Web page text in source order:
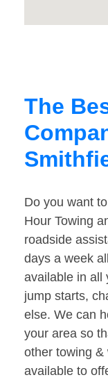
The
Do you want
Hour Towing
roadside
days a week
available in all
jump starts,
else. We can
your area so
other towing &
available to